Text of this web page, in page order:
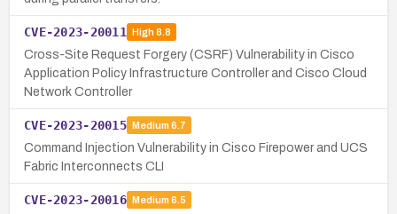
CVE-2023-20011 High8.8
Cross-Site Request Forgery (CSRF) Vulnerability in Cisco
Application Policy Infrastructure Controller and Cisco Cloud
Network Controller
CVE-2023-20015 Medium 6.7
Command Injection Vulnerability in Cisco Firepower and UCS
Fabric Interconnects CLI
CVE-2023-20016 Medium 6.5